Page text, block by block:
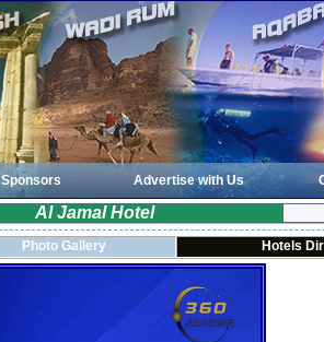
Sponsors Advertise with Us
Al Jamal Hotel
Photo Gallery Hotels